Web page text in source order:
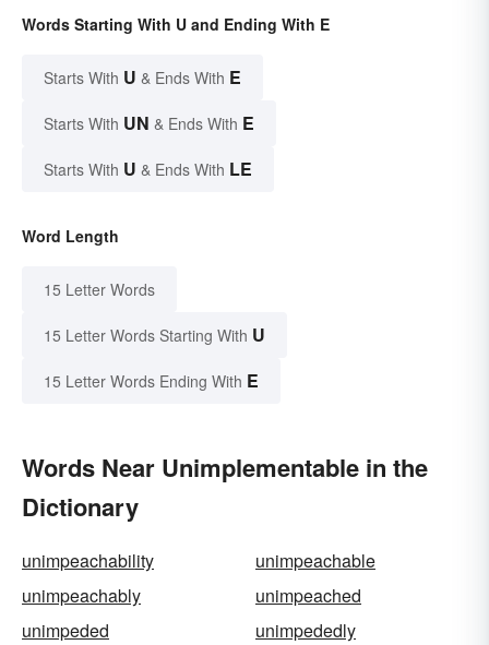
Words Starting With U and Ending With E
Starts With U & Ends With E
Starts With UN & Ends With E
Starts With U & Ends With LE
Word Length
15 Letter Words
15 Letter Words Starting With U
15 Letter Words Ending With E
Words Near Unimplementable in the
Dictionary
unimpeachability
unimpeachable
unimpeachably
unimpeached
unimpeded
unimpededly